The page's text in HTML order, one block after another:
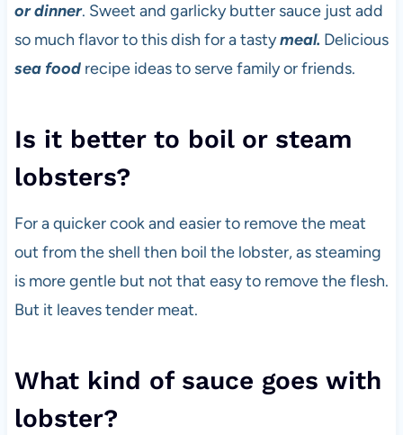
or dinner. Sweet and garlicky butter sauce just add
so much flavor to this dish for a tastymeal. Delicious
sea foodrecipe ideas to serve family or friends.
Is it better to boil or steam
lobsters?
For a quicker cook and easier to remove the meat
out from the shell then boil the lobster, as steaming
is more gentle but not that easy to remove the flesh.
But it leaves tender meat.
What kind of sauce goes with
lobster?